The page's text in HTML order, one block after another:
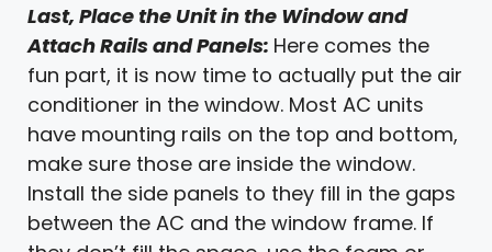
Last, Place the Unit in the Window and
Attach Rails and Panels: Here comes the
fun part, it is now time to actually put the air
conditioner in the window. Most AC units
have mounting rails on the top and bottom,
make sure those are inside the window.
Install the side panels to they fill in the gaps
between the AC and the window frame. If